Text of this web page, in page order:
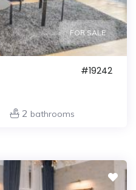
FOR SALE
#19242
2 bathrooms